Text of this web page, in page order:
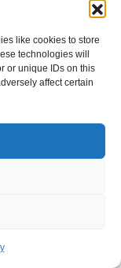
like cookies to store
technologies will
or unique IDs on this
affect certain
Policy
Policy